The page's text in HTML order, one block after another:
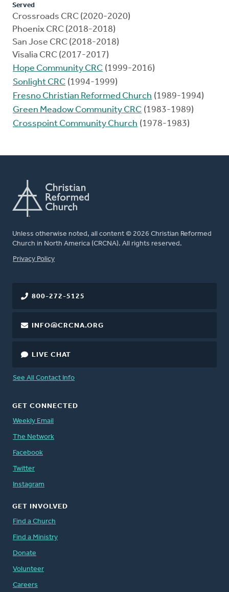
Served
Crossroads CRC (2020-2020)
Phoenix CRC (2018-2018)
San Jose CRC (2018-2018)
Visalia CRC (2017-2017)
Hope Community CRC (1999-2016)
Sonlight CRC (1994-1999)
Fresno Christian Reformed Church (1989-1994)
Green Meadow Community CRC (1983-1989)
Crosspoint Community Church (1978-1983)
Unless otherwise noted, all content © 2026 Christian Reformed
Church in North America (CRCNA). All rights reserved.
FOOTER
Privacy Policy
800-272-5125
INFO@CRCNA.ORG
LIVE CHAT
See All Contact Info
GET CONNECTED
Weekly Email
The Network
Facebook
Twitter
Instagram
GET INVOLVED
Find a Church
Find a Ministry
Donate
Volunteer
Careers